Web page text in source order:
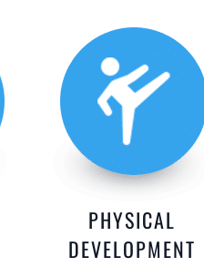
PHYSICAL
DEVELOPMENT